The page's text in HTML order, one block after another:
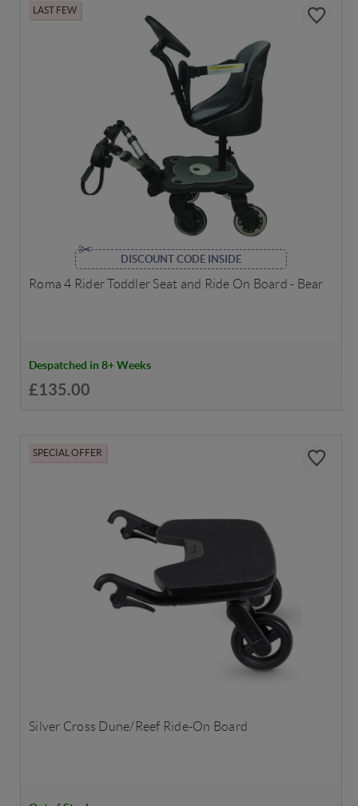
LAST FEW
DISCOUNT CODE INSIDE
Roma 4 Rider Toddler Seat and Ride On Board - Bear
Despatched in 8+ Weeks
£135.00
SPECIAL OFFER
Silver Cross Dune/Reef Ride-On Board